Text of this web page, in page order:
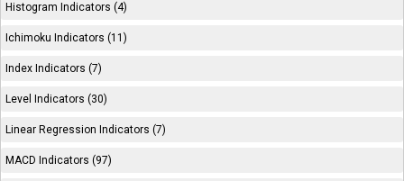
Histogram Indicators (4)
Ichimoku Indicators (11)
Index Indicators (7)
Level Indicators (30)
Linear Regression Indicators (7)
MACD Indicators (97)